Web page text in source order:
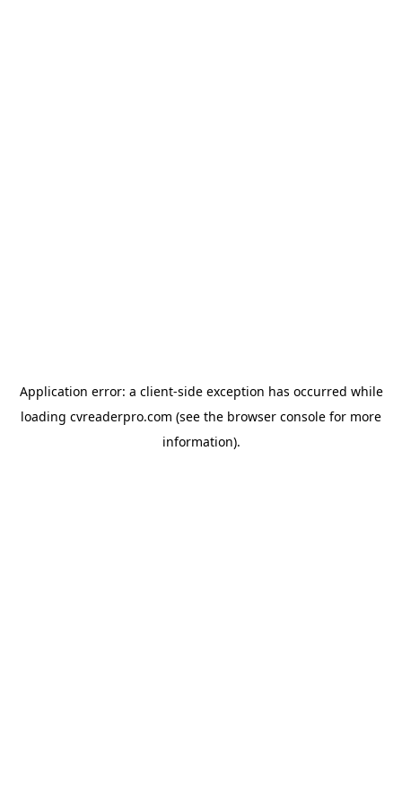
Application error: a client-side exception has occurred while
loading cvreaderpro.com (see the browser console for more
information).